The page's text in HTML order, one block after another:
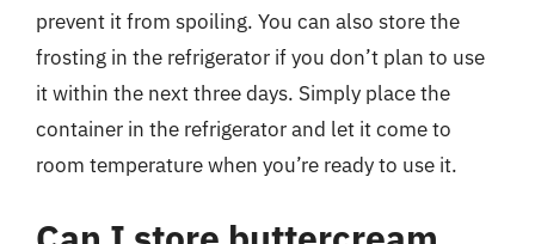
prevent it from spoiling. You can also store the
frosting in the refrigerator if you don’t plan to use
it within the next three days. Simply place the
container in the refrigerator and let it come to
room temperature when you’re ready to use it.